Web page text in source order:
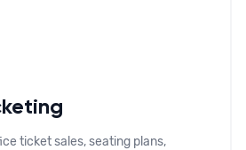
ticket sales, seating plans,